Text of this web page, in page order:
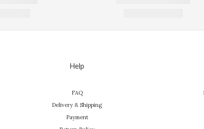
Help
FAQ
Delivery & Shipping
Payment